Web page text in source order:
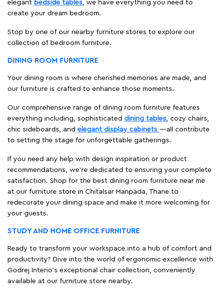
elegant bedside tables, we have everything you need to
create your dream bedroom.
Stop by one of our nearby furniture stores to explore our
collection of bedroom furniture.
DINING ROOM FURNITURE
Your dining room is where cherished memories are made, and
our furniture is crafted to enhance those moments.
Our comprehensive range of dining room furniture features
everything including, sophisticated dining tables, cozy chairs,
chic sideboards, and elegant display cabinets —all contribute
to setting the stage for unforgettable gatherings.
If you need any help with design inspiration or product
recommendations, we're dedicated to ensuring your complete
satisfaction. Shop for the best dining room furniture near me
at our furniture store in Chitalsar Manpada, Thane to
redecorate your dining space and make it more welcoming for
your guests.
STUDY AND HOME OFFICE FURNITURE
Ready to transform your workspace into a hub of comfort and
productivity? Dive into the world of ergonomic excellence with
Godrej Interio’s exceptional chair collection, conveniently
available at our furniture store nearby.